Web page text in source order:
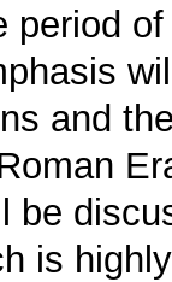
period
and
be
is